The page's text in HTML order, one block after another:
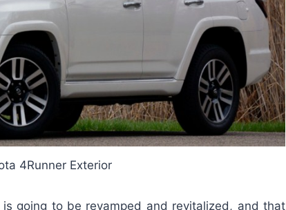
4Runner Exterior
going to be revamped and revitalized, and that